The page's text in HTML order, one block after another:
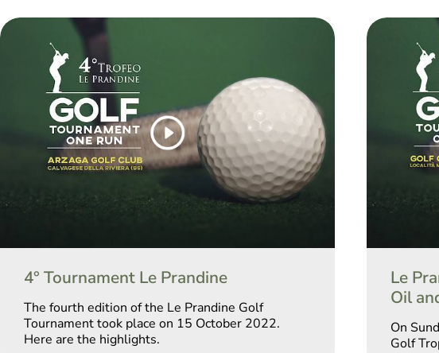
4° Tournament Le Prandine
The fourth edition of the Le Prandine Golf
Tournament took place on 15 October 2022.
Here are the highlights.
Le
Oil
On
Golf